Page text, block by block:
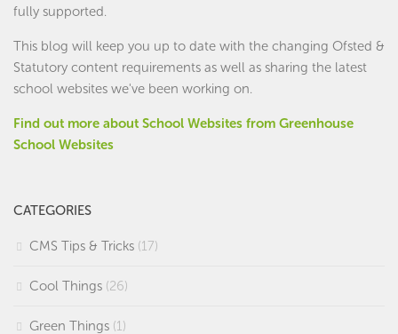
fully supported.
This blog will keep you up to date with the changing Ofsted &
Statutory content requirements as well as sharing the latest
school websites we've been working on.
Find out more about School Websites from Greenhouse
School Websites
CATEGORIES
CMS Tips & Tricks (17)
Cool Things (26)
Green Things (1)